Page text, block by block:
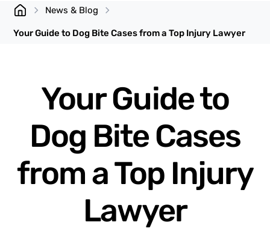
News & Blog
Your Guide to Dog Bite Cases from a Top Injury Lawyer
Your Guide to
Dog Bite Cases
from a Top Injury
Lawyer